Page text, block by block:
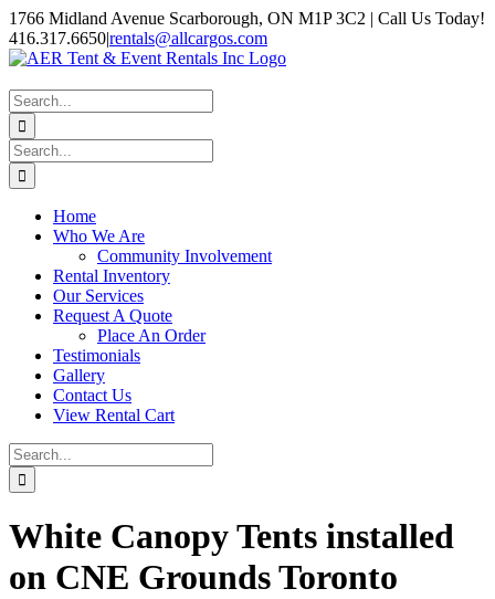
Skip
to
content
1766 Midland Avenue Scarborough, ON M1P 3C2 | Call Us Today!
416.317.6650|rentals@allcargos.com
Instagram
Facebook
Twitter
YouTube
LinkedIn
Search
for:
Search
for:
Home
Who We Are
Community Involvement
Rental Inventory
Our Services
Request A Quote
Place An Order
Testimonials
Gallery
Contact Us
View Rental Cart
Search
for:
White Canopy Tents installed
on CNE Grounds Toronto